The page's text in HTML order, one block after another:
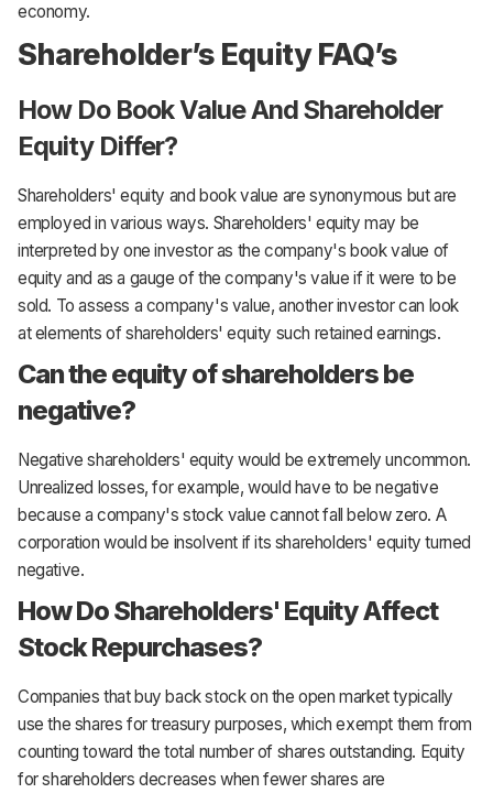
economy.
Shareholder’s Equity FAQ’s
How Do Book Value And Shareholder
Equity Differ?
Shareholders' equity and book value are synonymous but are
employed in various ways. Shareholders' equity may be
interpreted by one investor as the company's book value of
equity and as a gauge of the company's value if it were to be
sold. To assess a company's value, another investor can look
at elements of shareholders' equity such retained earnings.
Can the equity of shareholders be
negative?
Negative shareholders' equity would be extremely uncommon.
Unrealized losses, for example, would have to be negative
because a company's stock value cannot fall below zero. A
corporation would be insolvent if its shareholders' equity turned
negative.
How Do Shareholders' Equity Affect
Stock Repurchases?
Companies that buy back stock on the open market typically
use the shares for treasury purposes, which exempt them from
counting toward the total number of shares outstanding. Equity
for shareholders decreases when fewer shares are